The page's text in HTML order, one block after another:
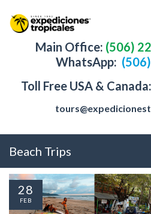
Main Office: (506)
WhatsApp:
Toll Free USA & Canada:
Beach Trips
28
FEB